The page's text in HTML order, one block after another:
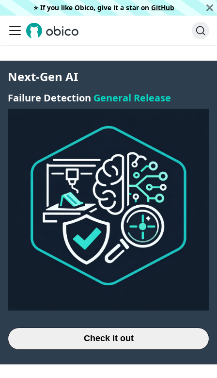
⭐️ If you like Obico, give it a star on GitHub
Next-Gen AI
Failure Detection General Release
Check it out